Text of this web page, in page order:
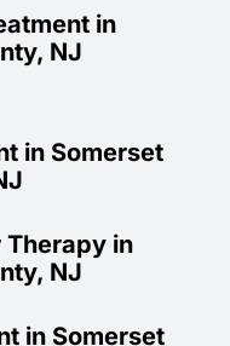
in
NJ
in Somerset
Therapy in
NJ
in Somerset